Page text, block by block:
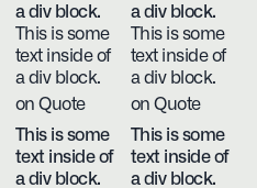
a div block.
This is some
text inside of
a div block.
on Quote
a div block.
This is some
text inside of
a div block.
on Quote
This is some
text inside of
a div block.
This is some
text inside of
a div block.